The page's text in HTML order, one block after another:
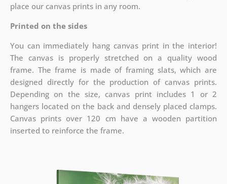
place our canvas prints in any room.
Printed on the sides
You can immediately hang canvas print in the interior!
The canvas is properly stretched on a quality wood
frame. The frame is made of framing slats, which are
designed directly for the production of canvas prints.
Depending on the size, canvas print includes 1 or 2
hangers located on the back and densely placed clamps.
Canvas prints over 120 cm have a wooden partition
inserted to reinforce the frame.